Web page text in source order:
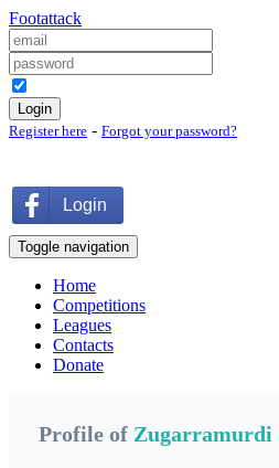
Footattack
Register here - Forgot your password?
Login
Toggle navigation
Home
Competitions
Leagues
Contacts
Donate
Profile of Zugarramurdi